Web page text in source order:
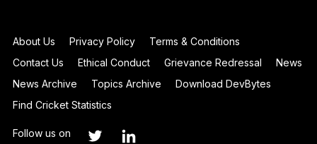
About Us Privacy Policy
Terms & Conditions
Contact Us
Ethical Conduct Grievance Redressal
News
News Archive
Topics Archive
Download DevBytes
Find Cricket Statistics
Follow us on